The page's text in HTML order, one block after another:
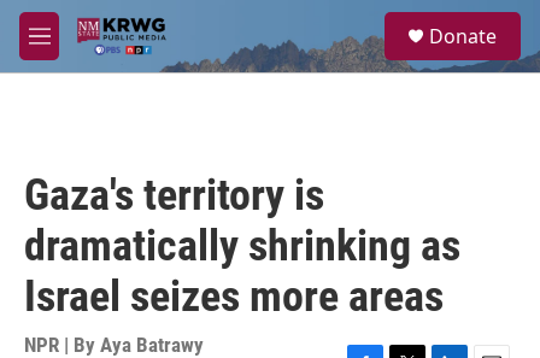
Skip to main content
M
e
a
Donate
Gaza's territory is
dramatically shrinking as
Israel seizes more areas
NPR | By Aya Batrawy